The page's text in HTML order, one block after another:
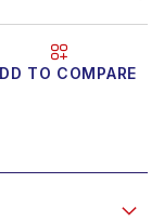
TO COMPARE